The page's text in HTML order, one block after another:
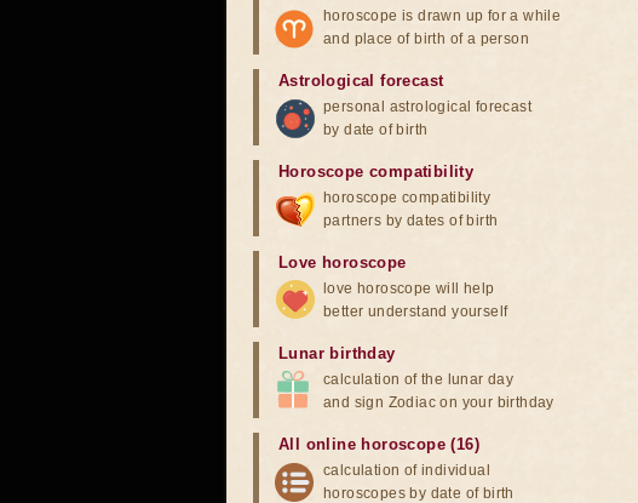
horoscope is drawn up for a while
and place of birth of a person
Astrological forecast
personal astrological forecast
by date of birth
Horoscope compatibility
horoscope compatibility
partners by dates of birth
Love horoscope
love horoscope will help
better understand yourself
Lunar birthday
calculation of the lunar day
and sign Zodiac on your birthday
All online horoscope (16)
calculation of individual
horoscopes by date of birth